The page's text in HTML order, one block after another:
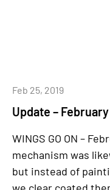
Update –
Feb 25, 2019
WINGS GO ON –
mechanism was
but instead of